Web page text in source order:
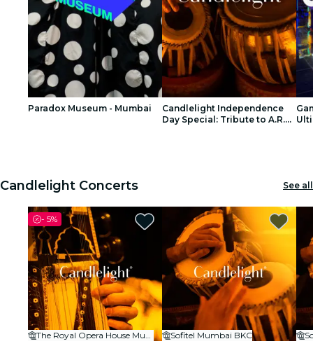
Seoul
city tours
concerts
restaurants
Paradox Museum - Mumbai
Candlelight Independence
Day Special: Tribute to A.R.
Candlelight Concerts See all
- 5%
The Royal Opera House Mumbai
Sofitel Mumbai BKC